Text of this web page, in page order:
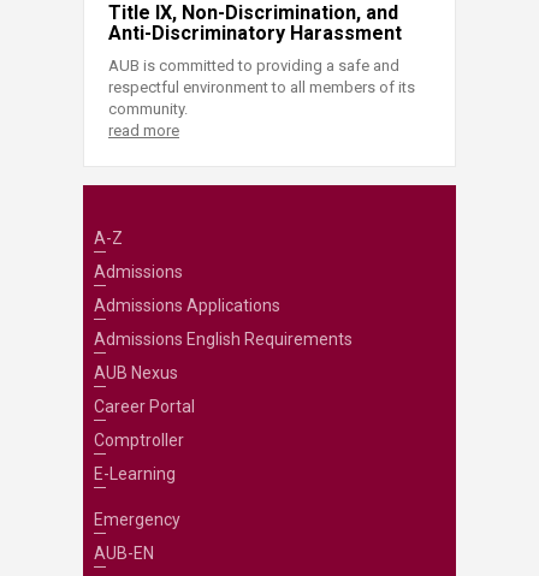
Title IX, Non-Discrimination, and
Anti-Discriminatory Harassment
AUB is committed to providing a safe and
respectful environment to all members of its
community.
read more
A-Z
Admissions
Admissions Applications
Admissions English Requirements
AUB Nexus
Career Portal
Comptroller
E-Learning
Emergency
AUB-EN